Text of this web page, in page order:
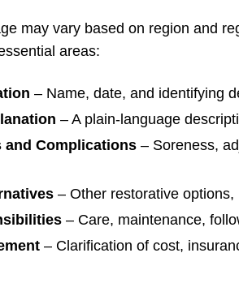
may vary based on region and
areas:
– Name, date, and identifying
– A plain-language
and Complications – Soreness,
– Other restorative options,
– Care, maintenance,
– Clarification of cost,